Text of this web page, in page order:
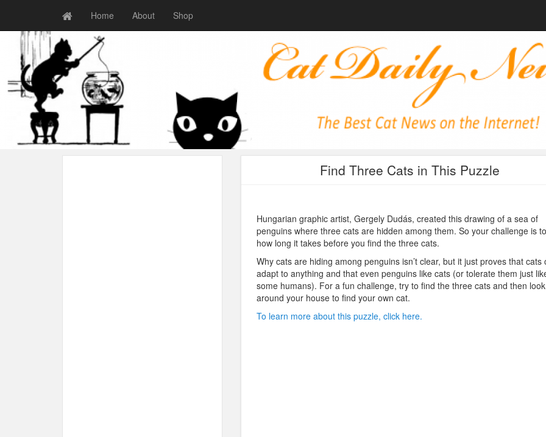
Home About Shop
Find Three Cats in This Puzzle
Hungarian graphic artist, Gergely Dudás, created this drawing of a sea of
penguins where three cats are hidden among them. So your challenge is
how long it takes before you find the three cats.
Why cats are hiding among penguins isn’t clear, but it just proves that cats
adapt to anything and that even penguins like cats (or tolerate them just
some humans). For a fun challenge, try to find the three cats and then look
around your house to find your own cat.
To learn more about this puzzle, click here.